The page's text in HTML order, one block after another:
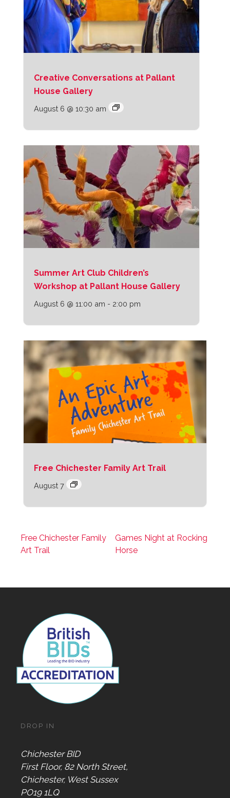
Creative Conversations at Pallant
House Gallery
August 6 @ 10:30 am
Summer Art Club Children’s
Workshop at Pallant House Gallery
August 6 @ 11:00 am - 2:00 pm
Free Chichester Family Art Trail
August 7
Free Chichester Family
Art Trail
Games Night at Rocking
Horse
DROP IN
Chichester BID
First Floor, 82 North Street,
Chichester, West Sussex
PO19 1LQ